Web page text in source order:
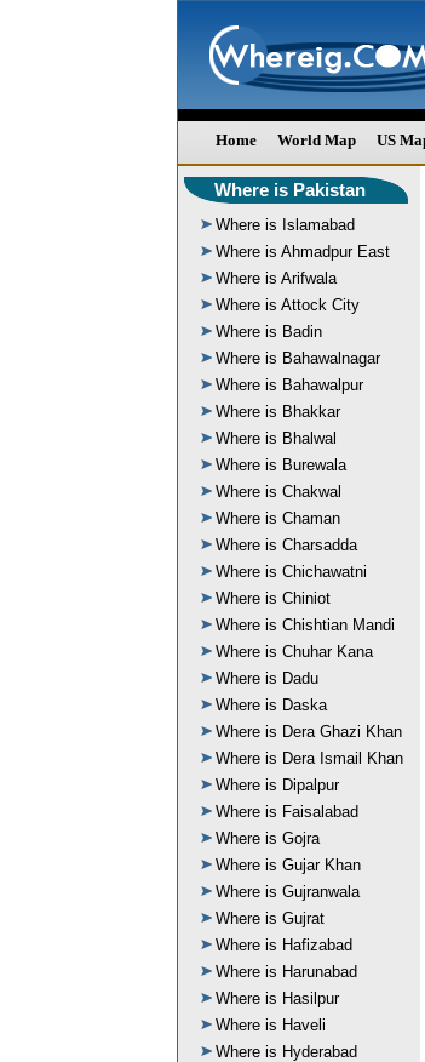
Home World Map US
Where is Pakistan
Where is Islamabad
Where is Ahmadpur East
Where is Arifwala
Where is Attock City
Where is Badin
Where is Bahawalnagar
Where is Bahawalpur
Where is Bhakkar
Where is Bhalwal
Where is Burewala
Where is Chakwal
Where is Chaman
Where is Charsadda
Where is Chichawatni
Where is Chiniot
Where is Chishtian Mandi
Where is Chuhar Kana
Where is Dadu
Where is Daska
Where is Dera Ghazi Khan
Where is Dera Ismail Khan
Where is Dipalpur
Where is Faisalabad
Where is Gojra
Where is Gujar Khan
Where is Gujranwala
Where is Gujrat
Where is Hafizabad
Where is Harunabad
Where is Hasilpur
Where is Haveli
Where is Hyderabad